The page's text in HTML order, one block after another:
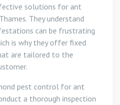
solutions for ant
They understand
can be frustrating
is why they offer fixed
are tailored to the
pest control for ant
a thorough inspection